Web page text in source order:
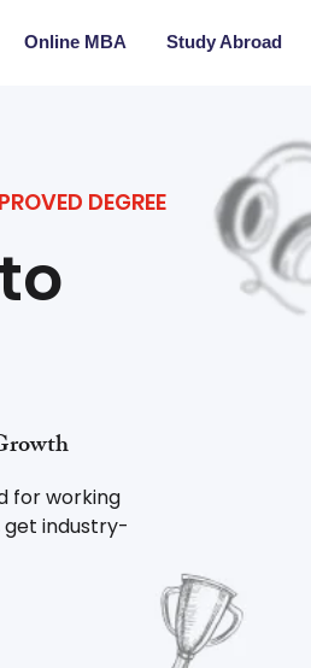
Online MBA Study Abroad
DEGREE
for working
get industry-